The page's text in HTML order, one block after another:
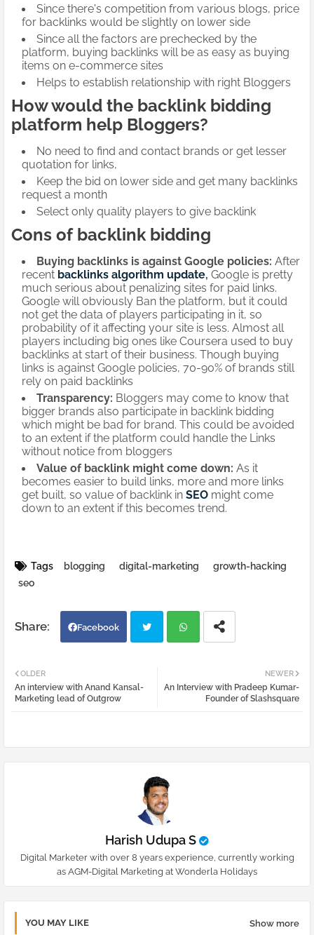
Since there's competition from various blogs, price
for backlinks would be slightly on lower side
Since all the factors are prechecked by the
platform, buying backlinks will be as easy as buying
items on e-commerce sites
Helps to establish relationship with right Bloggers
How would the backlink bidding
platform help Bloggers?
No need to find and contact brands or get lesser
quotation for links,
Keep the bid on lower side and get many backlinks
request a month
Select only quality players to give backlink
Cons of backlink bidding
Buying backlinks is against Google policies: After
recent backlinks algorithm update, Google is pretty
much serious about penalizing sites for paid links.
Google will obviously Ban the platform, but it could
not get the data of players participating in it, so
probability of it affecting your site is less. Almost all
players including big ones like Coursera used to buy
backlinks at start of their business. Though buying
links is against Google policies, 70-90% of brands still
rely on paid backlinks
Transparency: Bloggers may come to know that
bigger brands also participate in backlink bidding
which might be bad for brand. This could be avoided
to an extent if the platform could handle the Links
without notice from bloggers
Value of backlink might come down: As it
becomes easier to build links, more and more links
get built, so value of backlink in SEO might come
down to an extent if this becomes trend.
Tags blogging digital-marketing
growth-hacking
seo
Facebook
tter atsa
NEWER
An Interview with Pradeep Kumar-
Founder of Slashsquare
OLDER
An interview with Anand Kansal-
Marketing lead of Outgrow
Harish Udupa S
Digital Marketer with over 8 years experience, currently working
as AGM-Digital Marketing at Wonderla Holidays
YOU MAY LIKE Show more